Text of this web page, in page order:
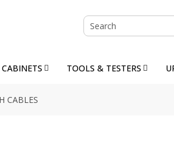
TOOLS & TESTERS
CABLES